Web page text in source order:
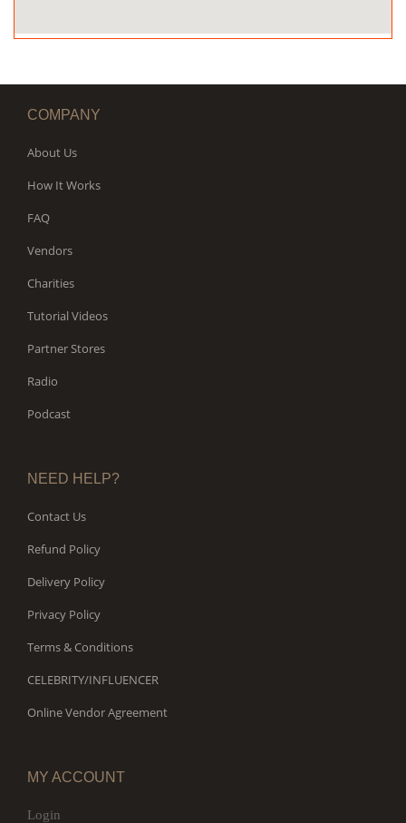
COMPANY
About Us
How It Works
FAQ
Vendors
Charities
Tutorial Videos
Partner Stores
Radio
Podcast
NEED HELP?
Contact Us
Refund Policy
Delivery Policy
Privacy Policy
Terms & Conditions
CELEBRITY/INFLUENCER
Online Vendor Agreement
MY ACCOUNT
Login